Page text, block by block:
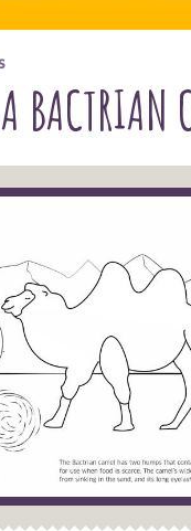
BACTRIAN